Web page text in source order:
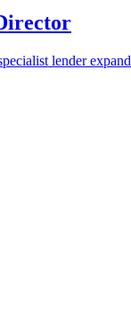
lender